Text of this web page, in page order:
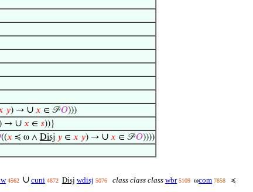
𝑦) → ∪ 𝑥 ∈ 𝒫𝑂)))
) → ∪ 𝑥 ∈ 𝑠))}
((𝑥 ≼ ω ∧ Disj 𝑦 ∈ 𝑥 𝑦) → ∪ 𝑥 ∈ 𝒫𝑂))))
4562 ∪ cuni 4872 Disj wdisj 5076 class class class wbr 5109 ωcom 7858 ≼